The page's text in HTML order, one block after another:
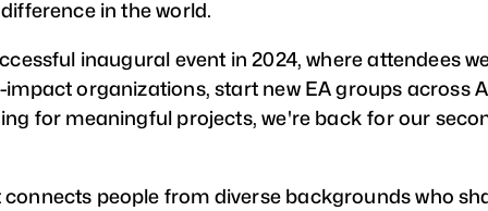
in the world.
inaugural event in 2024, where attendees
organizations, start new EA groups across
for meaningful projects, we're back for our
people from diverse backgrounds who